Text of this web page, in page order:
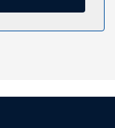
an indoor pool.